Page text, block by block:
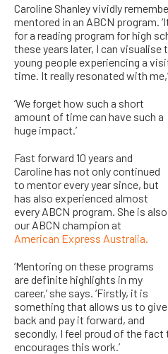
Caroline Shanley vividly
mentored in an ABCN program.
for a reading program for high
these years later, I can
young people experiencing a
time. It really resonated with
‘We forget how such a short
amount of time can have such a
huge impact.’
Fast forward 10 years and
Caroline has not only continued
to mentor every year since, but
has also experienced almost
every ABCN program. She is also
our ABCN champion at
American Express Australia.
‘Mentoring on these programs
are definite highlights in my
career,’ she says. ‘Firstly, it is
something that allows us to give
back and pay it forward, and
secondly, I feel proud of the
encourages this work.’